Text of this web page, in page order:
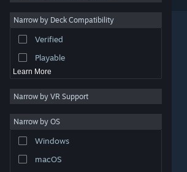
are property of their respective owners in the US and
other countries.
Steam Subscriber Agreement
Colorful
Exploration
Narrow by Deck Compatibility
Verified
Playable
Learn More
Narrow by VR Support
Narrow by OS
Windows
macOS